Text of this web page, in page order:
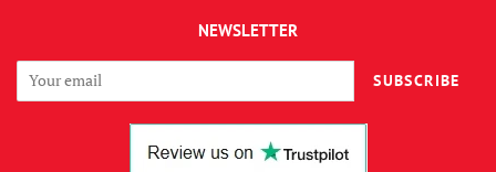
NEWSLETTER
SUBSCRIBE